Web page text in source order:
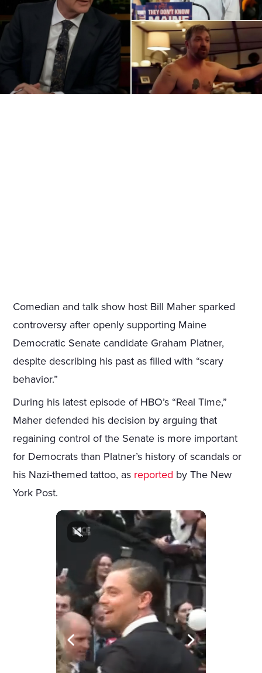
Comedian and talk show host Bill Maher sparked
controversy after openly supporting Maine
Democratic Senate candidate Graham Platner,
despite describing his past as filled with “scary
behavior.”
During his latest episode of HBO’s “Real Time,”
Maher defended his decision by arguing that
regaining control of the Senate is more important
for Democrats than Platner’s history of scandals or
his Nazi-themed tattoo, as reported by The New
York Post.